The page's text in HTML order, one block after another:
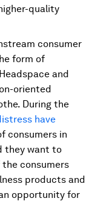
quality
consumer
form of
and
oriented
During the
have
consumers in
they want to
consumers
products and
opportunity for